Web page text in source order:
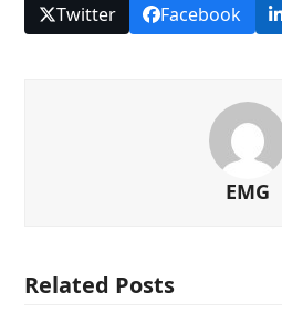
Twitter Facebook
EMG
Related Posts